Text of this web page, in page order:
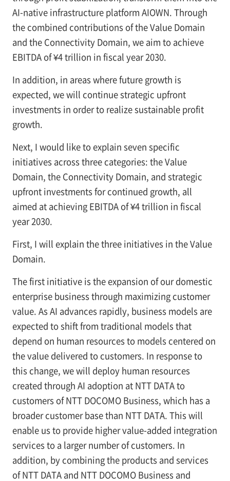
AI-native infrastructure platform AIOWN. Through
the combined contributions of the Value Domain
and the Connectivity Domain, we aim to achieve
EBITDA of ¥4 trillion in fiscal year 2030.
In addition, in areas where future growth is
expected, we will continue strategic upfront
investments in order to realize sustainable profit
growth.
Next, I would like to explain seven specific
initiatives across three categories: the Value
Domain, the Connectivity Domain, and strategic
upfront investments for continued growth, all
aimed at achieving EBITDA of ¥4 trillion in fiscal
year 2030.
First, I will explain the three initiatives in the Value
Domain.
The first initiative is the expansion of our domestic
enterprise business through maximizing customer
value. As AI advances rapidly, business models are
expected to shift from traditional models that
depend on human resources to models centered on
the value delivered to customers. In response to
this change, we will deploy human resources
created through AI adoption at NTT DATA to
customers of NTT DOCOMO Business, which has a
broader customer base than NTT DATA. This will
enable us to provide higher value-added integration
services to a larger number of customers. In
addition, by combining the products and services
of NTT DATA and NTT DOCOMO Business and